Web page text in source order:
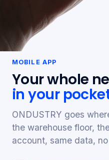
MOBILE APP
Your whole
in your
ONDUSTRY goes
the warehouse floor,
account, same data,